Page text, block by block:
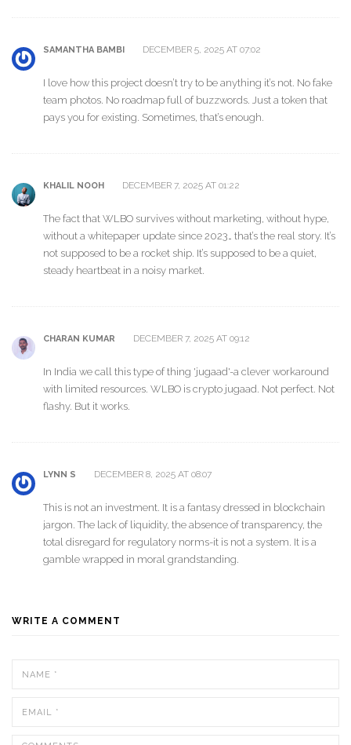
SAMANTHA BAMBI DECEMBER 5, 2025 AT 07:02
I love how this project doesn’t try to be anything it’s not. No fake
team photos. No roadmap full of buzzwords. Just a token that
pays you for existing. Sometimes, that’s enough.
KHALIL NOOH DECEMBER 7, 2025 AT 01:22
The fact that WLBO survives without marketing, without hype,
without a whitepaper update since 2023… that’s the real story. It’s
not supposed to be a rocket ship. It’s supposed to be a quiet,
steady heartbeat in a noisy market.
CHARAN KUMAR DECEMBER 7, 2025 AT 09:12
In India we call this type of thing 'jugaad'-a clever workaround
with limited resources. WLBO is crypto jugaad. Not perfect. Not
flashy. But it works.
LYNN S DECEMBER 8, 2025 AT 08:07
This is not an investment. It is a fantasy dressed in blockchain
jargon. The lack of liquidity, the absence of transparency, the
total disregard for regulatory norms-it is not a system. It is a
gamble wrapped in moral grandstanding.
WRITE A COMMENT